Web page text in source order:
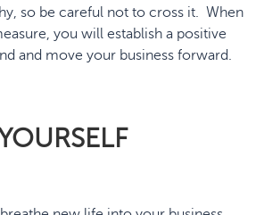
so be careful not to cross it. When
you will establish a positive
and move your business forward.